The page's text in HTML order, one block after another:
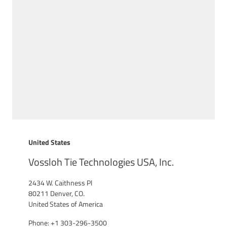
United States
Vossloh Tie Technologies USA, Inc.
2434 W. Caithness Pl
80211 Denver, CO.
United States of America
Phone: +1 303-296-3500